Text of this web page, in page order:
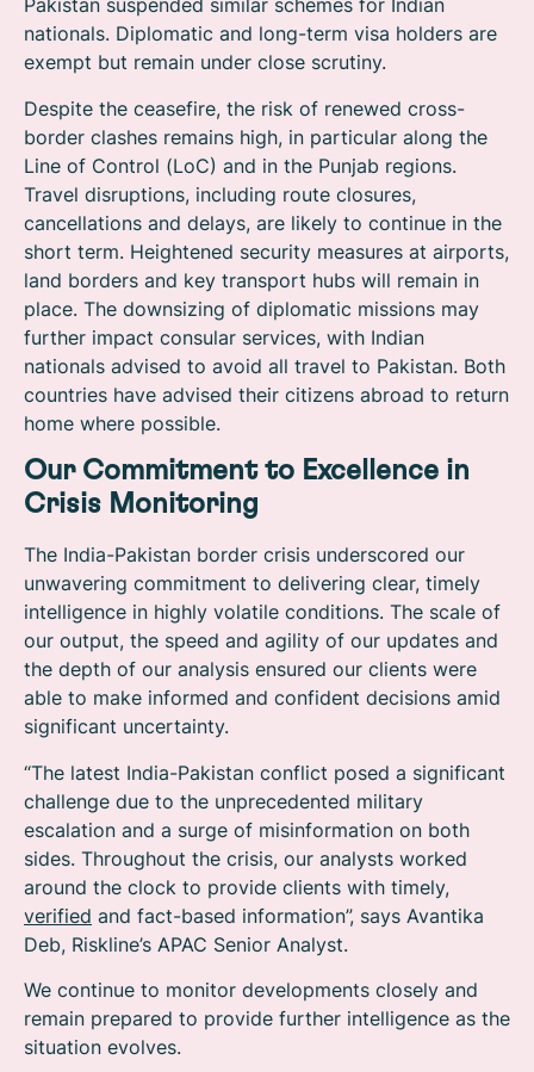
Pakistan suspended similar schemes for Indian
nationals. Diplomatic and long-term visa holders are
exempt but remain under close scrutiny.
Despite the ceasefire, the risk of renewed cross-
border clashes remains high, in particular along the
Line of Control (LoC) and in the Punjab regions.
Travel disruptions, including route closures,
cancellations and delays, are likely to continue in the
short term. Heightened security measures at airports,
land borders and key transport hubs will remain in
place. The downsizing of diplomatic missions may
further impact consular services, with Indian
nationals advised to avoid all travel to Pakistan. Both
countries have advised their citizens abroad to return
home where possible.
Our Commitment to Excellence in
Crisis Monitoring
The India-Pakistan border crisis underscored our
unwavering commitment to delivering clear, timely
intelligence in highly volatile conditions. The scale of
our output, the speed and agility of our updates and
the depth of our analysis ensured our clients were
able to make informed and confident decisions amid
significant uncertainty.
“The latest India-Pakistan conflict posed a significant
challenge due to the unprecedented military
escalation and a surge of misinformation on both
sides. Throughout the crisis, our analysts worked
around the clock to provide clients with timely,
verified and fact-based information”, says Avantika
Deb, Riskline’s APAC Senior Analyst.
We continue to monitor developments closely and
remain prepared to provide further intelligence as the
situation evolves.